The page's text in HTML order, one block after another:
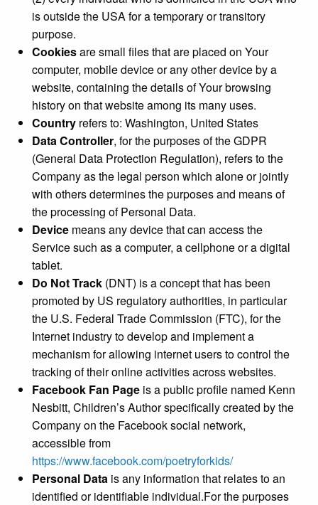
is outside the USA for a temporary or transitory
purpose.
Cookiesare small files that are placed on Your
computer, mobile device or any other device by a
website, containing the details of Your browsing
history on that website among its many uses.
Country refers to: Washington, United States
Data Controller, for the purposes of the GDPR
(General Data Protection Regulation), refers to the
Company as the legal person which alone or jointly
with others determines the purposes and means of
the processing of Personal Data.
Device means any device that can access the
Service such as a computer, a cellphone or a digital
tablet.
Do Not Track (DNT) is a concept that has been
promoted by US regulatory authorities, in particular
the U.S. Federal Trade Commission (FTC), for the
Internet industry to develop and implement a
mechanism for allowing internet users to control the
tracking of their online activities across websites.
Facebook Fan Page is a public profile named Kenn
Nesbitt, Children’s Author specifically created by the
Company on the Facebook social network,
accessible from
https://www.facebook.com/poetryforkids/
Personal Data is any information that relates to an
identified or identifiable individual.For the purposes